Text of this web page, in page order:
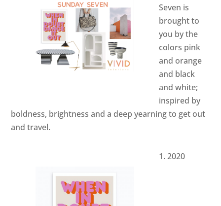
Seven is
brought to
you by the
colors pink
and orange
and black
and white;
inspired by
boldness, brightness and a deep yearning to get out
and travel.
2020